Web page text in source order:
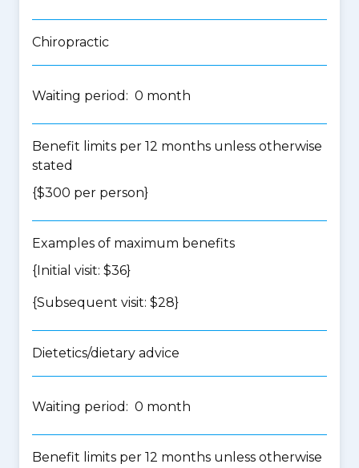
Chiropractic
Waiting period: 0 month
Benefit limits per 12 months unless otherwise
stated
{$300 per person}
Examples of maximum benefits
{Initial visit: $36}
{Subsequent visit: $28}
Dietetics/dietary advice
Waiting period: 0 month
Benefit limits per 12 months unless otherwise